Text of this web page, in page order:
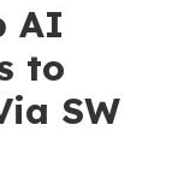
AI
to
SW